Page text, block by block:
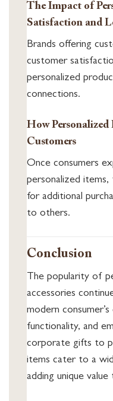
The Impact of
Satisfaction and
Brands offering
customer
personalized
connections.
How Personalized
Customers
Once consumers
personalized
for additional
to others.
Conclusion
The popularity of
accessories
modern
functionality, and
corporate gifts to
items cater to a
adding unique